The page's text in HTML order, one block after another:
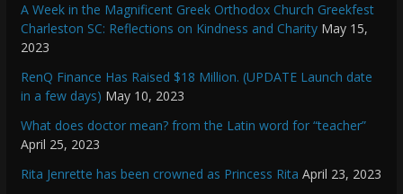
A Week in the Magnificent Greek Orthodox Church Greekfest
Charleston SC: Reflections on Kindness and Charity May 15,
2023
RenQ Finance Has Raised $18 Million. (UPDATE Launch date
in a few days) May 10, 2023
What does doctor mean? from the Latin word for “teacher”
April 25, 2023
Rita Jenrette has been crowned as Princess Rita April 23, 2023